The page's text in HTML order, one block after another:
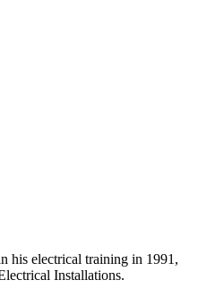
his electrical training in 1991,
Installations.